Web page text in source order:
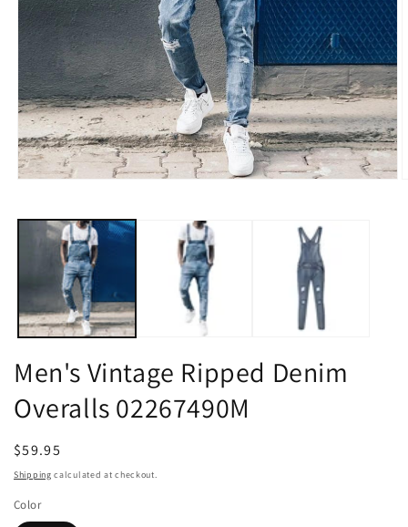
modal
Men's Vintage Ripped Denim
Overalls 02267490M
Regular
price
$59.95
Shipping calculated at checkout.
Color